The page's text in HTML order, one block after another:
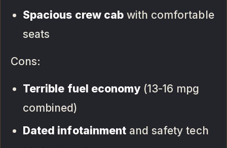
Spacious crew cabwith comfortable
seats
Cons:
Terrible fuel economy (13-16 mpg
combined)
Dated infotainmentand safety tech